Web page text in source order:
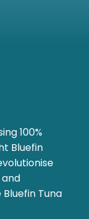
100%
Bluefin
Tuna